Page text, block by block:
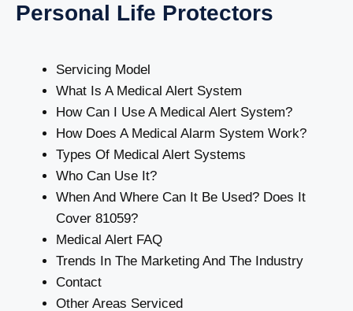
Personal Life Protectors
Servicing Model
What Is A Medical Alert System
How Can I Use A Medical Alert System?
How Does A Medical Alarm System Work?
Types Of Medical Alert Systems
Who Can Use It?
When And Where Can It Be Used? Does It
Cover 81059?
Medical Alert FAQ
Trends In The Marketing And The Industry
Contact
Other Areas Serviced